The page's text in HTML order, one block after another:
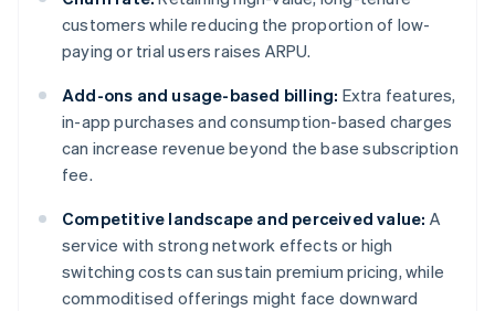
customers while reducing the proportion of low-
paying or trial users raises ARPU.
Add-ons and usage-based billing: Extra features,
in-app purchases and consumption-based charges
can increase revenue beyond the base subscription
fee.
Competitive landscape and perceived value: A
service with strong network effects or high
switching costs can sustain premium pricing, while
commoditised offerings might face downward